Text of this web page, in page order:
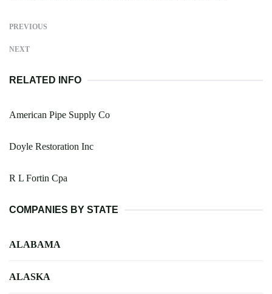
PREVIOUS
NEXT
RELATED INFO
American Pipe Supply Co
Doyle Restoration Inc
R L Fortin Cpa
COMPANIES BY STATE
ALABAMA
ALASKA